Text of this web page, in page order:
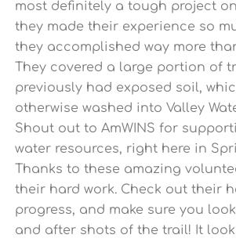
most definitely a tough project
they made their experience so
they accomplished way more
They covered a large portion of
previously had exposed soil,
otherwise washed into Valley
Shout out to AmWINS for
water resources, right here in
Thanks to these amazing
their hard work. Check out their
progress, and make sure you
and after shots of the trail! It